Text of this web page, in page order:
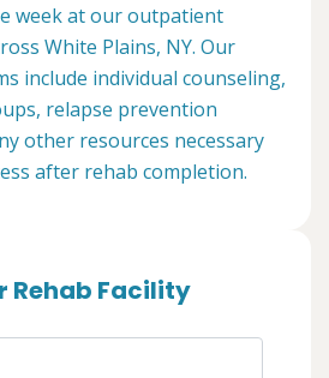
week at our outpatient
White Plains, NY. Our
include individual counseling,
relapse prevention
other resources necessary
after rehab completion.
Rehab Facility